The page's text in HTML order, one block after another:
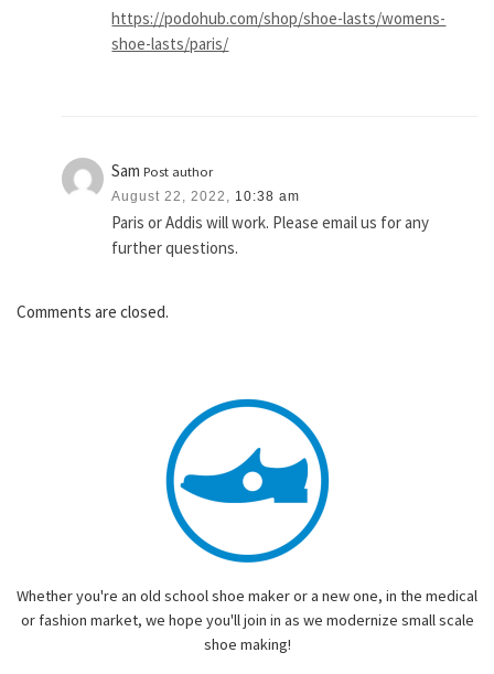
https://podohub.com/shop/shoe-lasts/womens-
shoe-lasts/paris/
SamPost author
August 22, 2022, 10:38 am
Paris or Addis will work. Please email us for any
further questions.
Comments are closed.
Whether you're an old school shoe maker or a new one, in the medical
or fashion market, we hope you'll join in as we modernize small scale
shoe making!